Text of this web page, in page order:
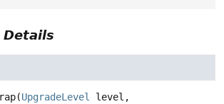
(UpgradeLevel
level,